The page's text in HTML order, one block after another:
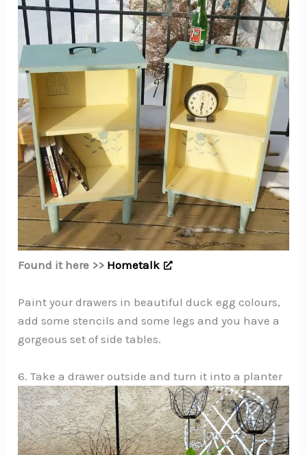
Found it here >> Hometalk
Paint your drawers in beautiful duck egg colours,
add some stencils and some legs and you have a
gorgeous set of side tables.
6. Take a drawer outside and turn it into a planter